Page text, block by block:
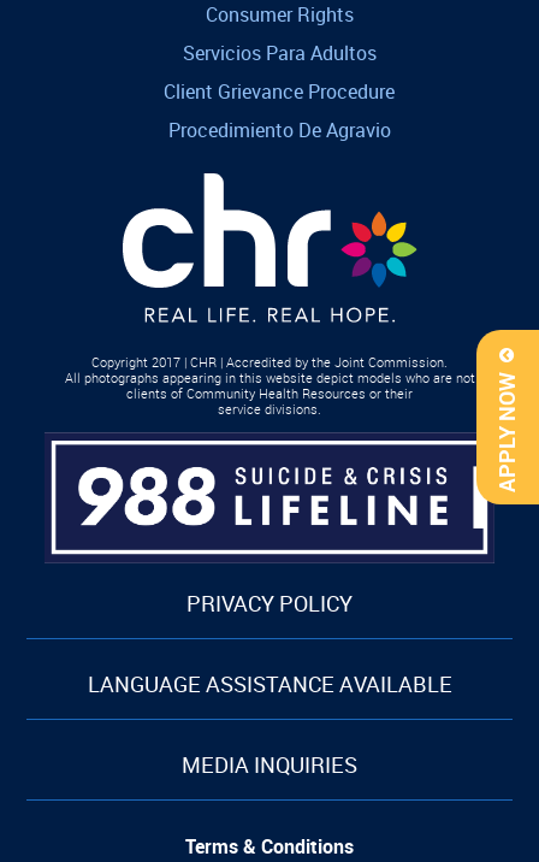
APPLY NOW
Consumer Rights
Servicios Para Adultos
Client Grievance Procedure
Procedimiento De Agravio
Copyright 2017 | CHR | Accredited by the Joint Commission.
All photographs appearing in this website depict models who are not
clients of Community Health Resources or their
service divisions.
PRIVACY POLICY
LANGUAGE ASSISTANCE AVAILABLE
MEDIA INQUIRIES
Terms & Conditions